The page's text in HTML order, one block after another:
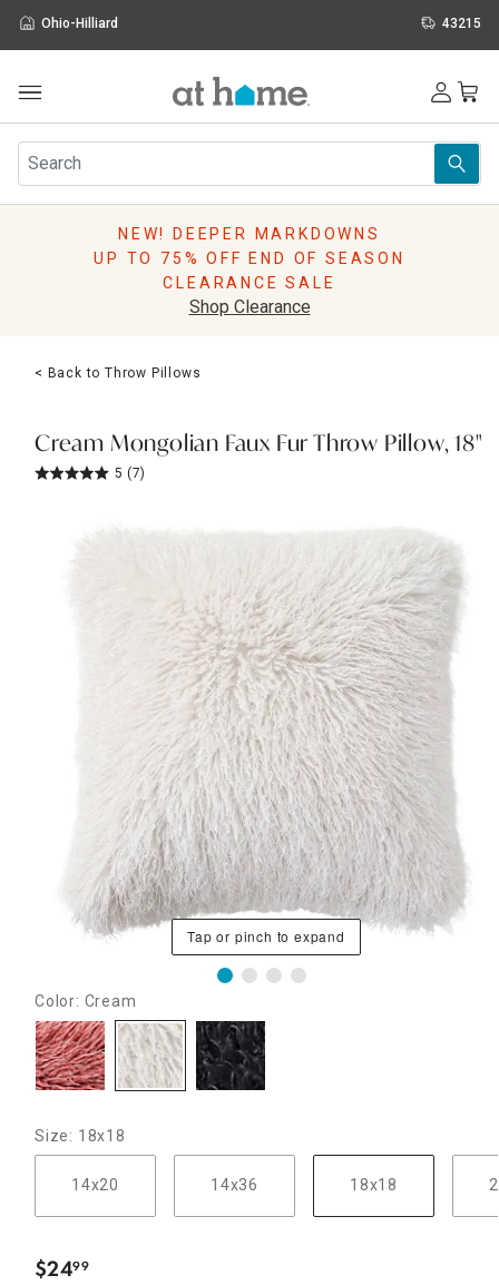
Ohio-Hilliard 43215
Furniture
Rugs
Pillows
Lighting
Holidays
Sale & Clearance
NEW! DEEPER MARKDOWNS
UP TO 75% OFF END OF SEASON
CLEARANCE SALE
Shop Clearance
< Back to Throw Pillows
Cream Mongolian Faux Fur Throw Pillow, 18"
5 (7)
Tap or pinch to expand
Color: Cream
Size: 18x18
14x20 14x36 18x18
$24.
99